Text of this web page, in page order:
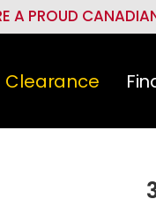
A PROUD
Clearance